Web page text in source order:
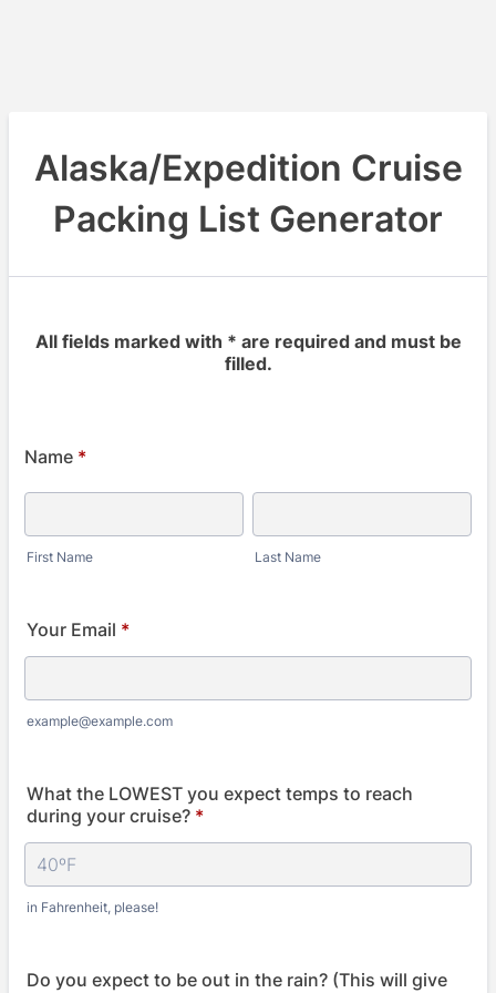
Alaska/Expedition Cruise
Packing List Generator
All fields marked with * are required and must be
filled.
Name *
First Name Last Name
Your Email *
example@example.com
What the LOWEST you expect temps to reach
during your cruise? *
in Fahrenheit, please!
Do you expect to be out in the rain? (This will give